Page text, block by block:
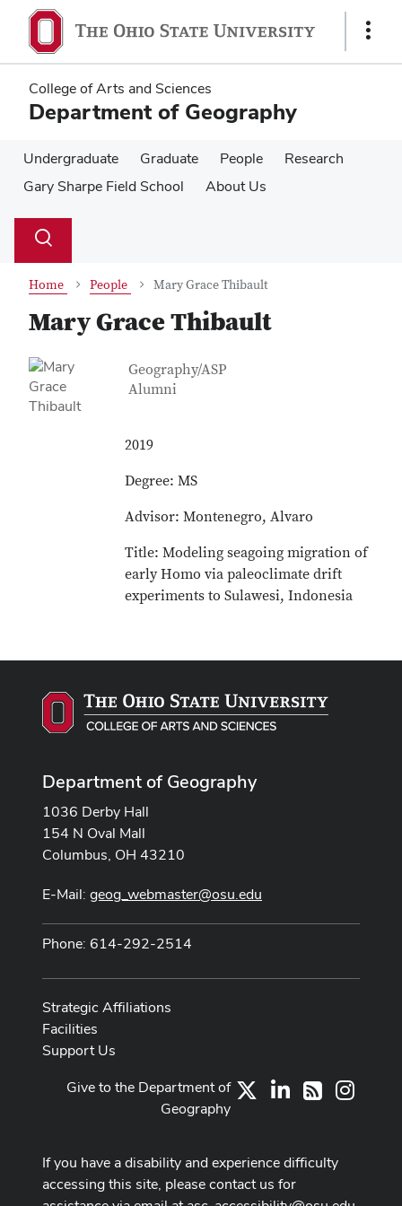
main
content
main
content
Show
College of Arts and Sciences
Department of Geography
Undergraduate Graduate People
Research
Gary Sharpe Field School
About Us
Search
Toggle
Home People Mary Grace Thibault
Mary Grace Thibault
Contact Information
Job Title
Geography/ASP
Alumni
2019
Degree: MS
Advisor: Montenegro, Alvaro
Title: Modeling seagoing migration of
early Homo via paleoclimate drift
experiments to Sulawesi, Indonesia
Department of Geography
1036 Derby Hall
154 N Oval Mall
Columbus, OH 43210
E-Mail: geog_webmaster@osu.edu
Phone: 614-292-2514
Strategic Affiliations
Facilities
Support Us
LinkedIn
RSS
Give to the Department of
Geography
If you have a disability and experience difficulty
accessing this site, please contact us for